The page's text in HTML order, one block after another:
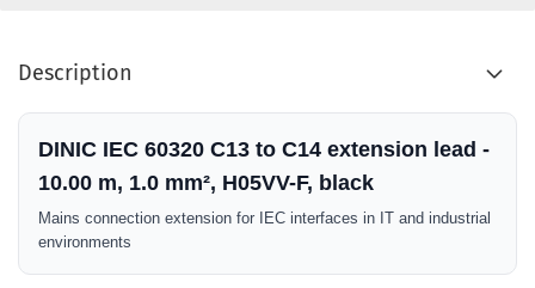
Description
DINIC IEC 60320 C13 to C14 extension lead -
10.00 m, 1.0 mm², H05VV-F, black
Mains connection extension for IEC interfaces in IT and industrial
environments